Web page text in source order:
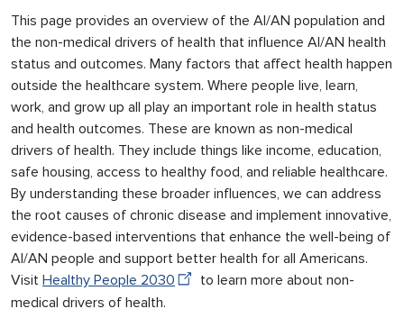
This page provides an overview of the AI/AN population and
the non-medical drivers of health that influence AI/AN health
status and outcomes. Many factors that affect health happen
outside the healthcare system. Where people live, learn,
work, and grow up all play an important role in health status
and health outcomes. These are known as non-medical
drivers of health. They include things like income, education,
safe housing, access to healthy food, and reliable healthcare.
By understanding these broader influences, we can address
the root causes of chronic disease and implement innovative,
evidence-based interventions that enhance the well-being of
AI/AN people and support better health for all Americans.
Visit Healthy People 2030
to learn more about non-
medical drivers of health.